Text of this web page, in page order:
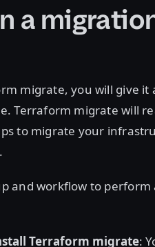
a
migrate, you will give
Terraform migrate will
to migrate your
and workflow to
Terraform migrate: